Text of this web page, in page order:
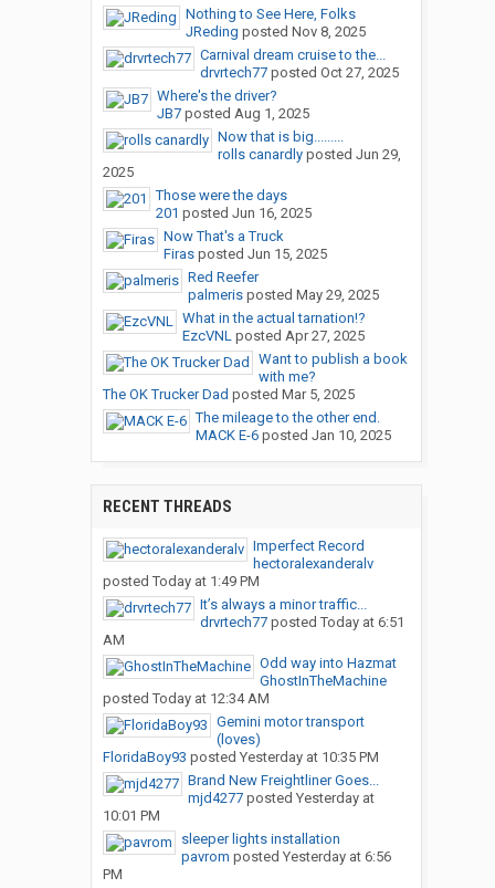
Nothing to See Here, Folks
JReding posted Nov 8, 2025
Carnival dream cruise to the...
drvrtech77posted Oct 27, 2025
Where's the driver?
JB7posted Aug 1, 2025
Now that is big.........
rolls canardlyposted Jun 29,
2025
Those were the days
201 posted Jun 16, 2025
Now That's a Truck
Firasposted Jun 15, 2025
Red Reefer
palmerisposted May 29, 2025
What in the actual tarnation!?
EzcVNLposted Apr 27, 2025
Want to publish a book
with me?
The OK Trucker Dad posted Mar 5, 2025
The mileage to the other end.
MACK E-6posted Jan 10, 2025
RECENT THREADS
Imperfect Record
hectoralexanderalv
posted Today at 1:49 PM
It’s always a minor traffic...
drvrtech77posted Today at 6:51
AM
Odd way into Hazmat
GhostInTheMachine
posted Today at 12:34 AM
Gemini motor transport
(loves)
FloridaBoy93 posted Yesterday at 10:35 PM
Brand New Freightliner Goes...
mjd4277posted Yesterday at
10:01 PM
sleeper lights installation
pavrom posted Yesterday at 6:56
PM